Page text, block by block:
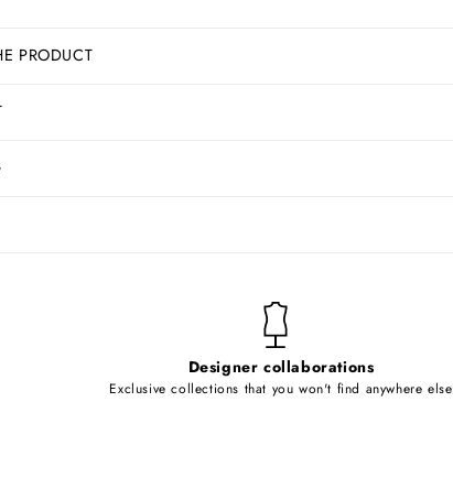
PRODUCT
Designer collaborations
Exclusive collections that you won't find anywhere else